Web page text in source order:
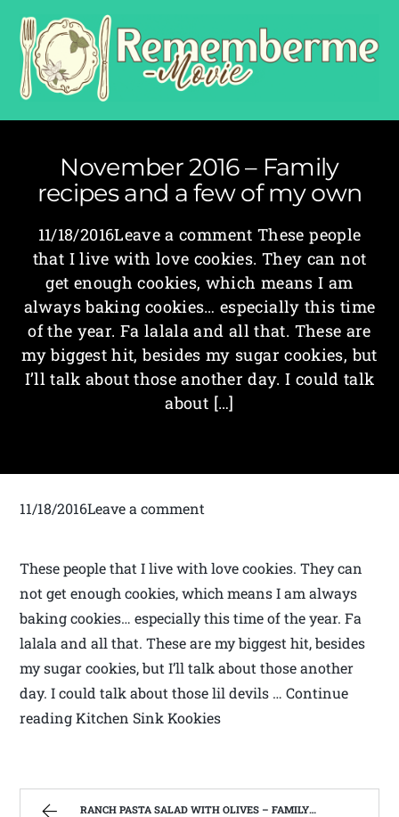
November 2016 – Family
recipes and a few of my own
11/18/2016Leave a comment These people
that I live with love cookies. They can not
get enough cookies, which means I am
always baking cookies… especially this time
of the year. Fa lalala and all that. These are
my biggest hit, besides my sugar cookies, but
I’ll talk about those another day. I could talk
about […]
11/18/2016Leave a comment
These people that I live with love cookies. They can
not get enough cookies, which means I am always
baking cookies… especially this time of the year. Fa
lalala and all that. These are my biggest hit, besides
my sugar cookies, but I’ll talk about those another
day. I could talk about those lil devils … Continue
reading Kitchen Sink Kookies
RANCH PASTA SALAD WITH OLIVES – FAMILY RECIPES AND A FEW OF MY OWN